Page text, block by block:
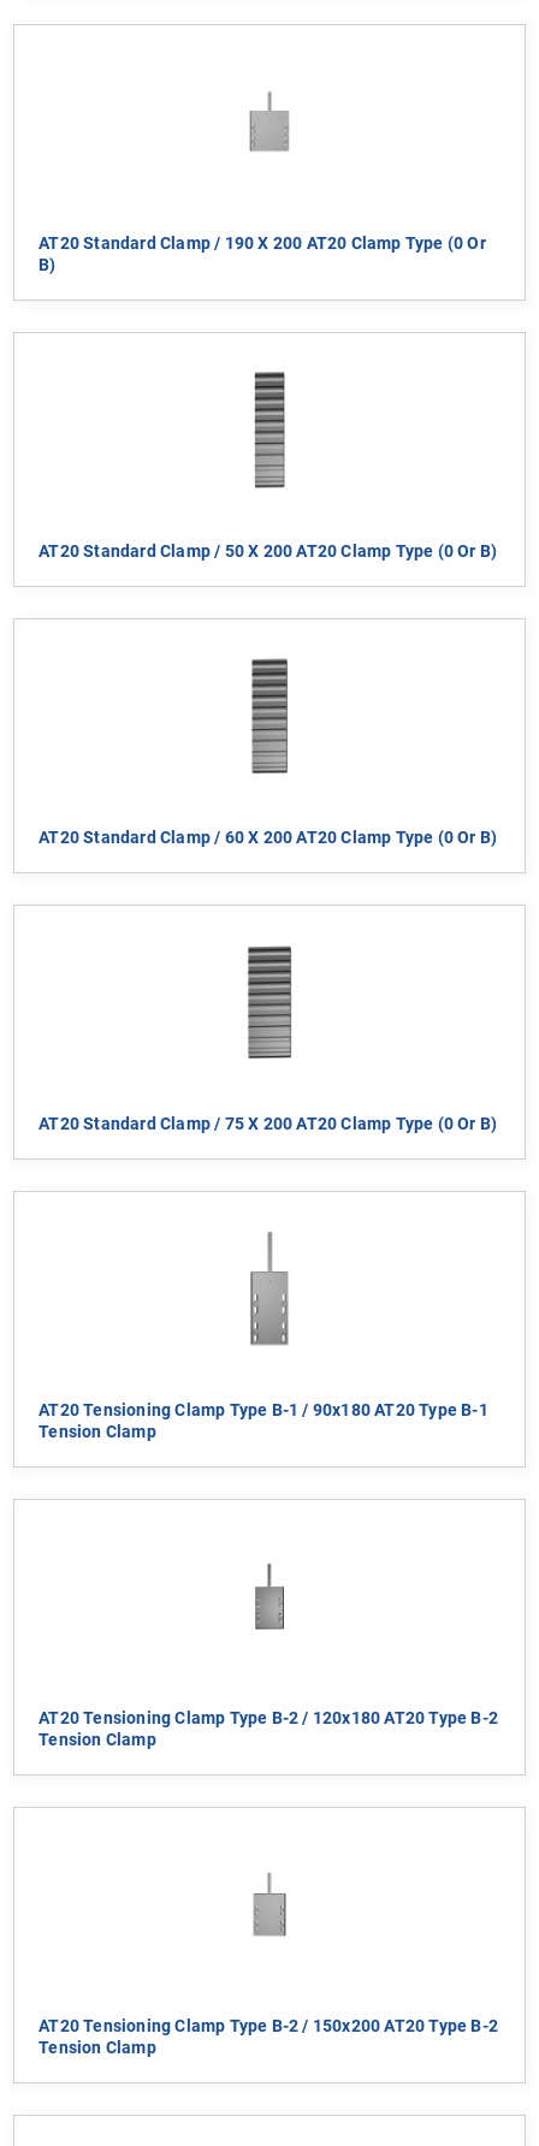
AT20 Standard Clamp / 190 X 200 AT20 Clamp Type (0 Or
B)
AT20 Standard Clamp / 50 X 200 AT20 Clamp Type (0 Or B)
AT20 Standard Clamp / 60 X 200 AT20 Clamp Type (0 Or B)
AT20 Standard Clamp / 75 X 200 AT20 Clamp Type (0 Or B)
AT20 Tensioning Clamp Type B-1 / 90x180 AT20 Type B-1
Tension Clamp
AT20 Tensioning Clamp Type B-2 / 120x180 AT20 Type B-2
Tension Clamp
AT20 Tensioning Clamp Type B-2 / 150x200 AT20 Type B-2
Tension Clamp